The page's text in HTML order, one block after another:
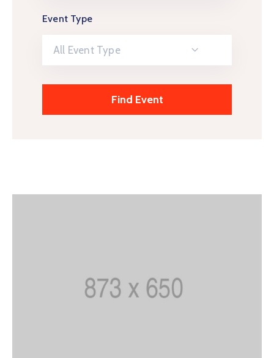
Event Type
All Event Type